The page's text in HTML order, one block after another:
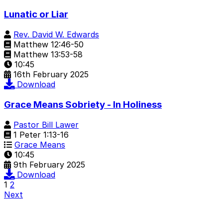
Lunatic or Liar
Rev. David W. Edwards
Matthew 12:46-50
Matthew 13:53-58
10:45
16th February 2025
Download
Grace Means Sobriety - In Holiness
Pastor Bill Lawer
1 Peter 1:13-16
Grace Means
10:45
9th February 2025
Download
1 2
Next